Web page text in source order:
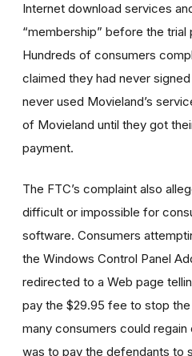
Internet download services
“membership” before the trial
Hundreds of consumers
claimed they had never
never used Movieland’s
of Movieland until they got
payment.
The FTC’s complaint also
difficult or impossible for
software. Consumers
the Windows Control Panel
redirected to a Web page
pay the $29.95 fee to stop
many consumers could
was to pay the defendants to